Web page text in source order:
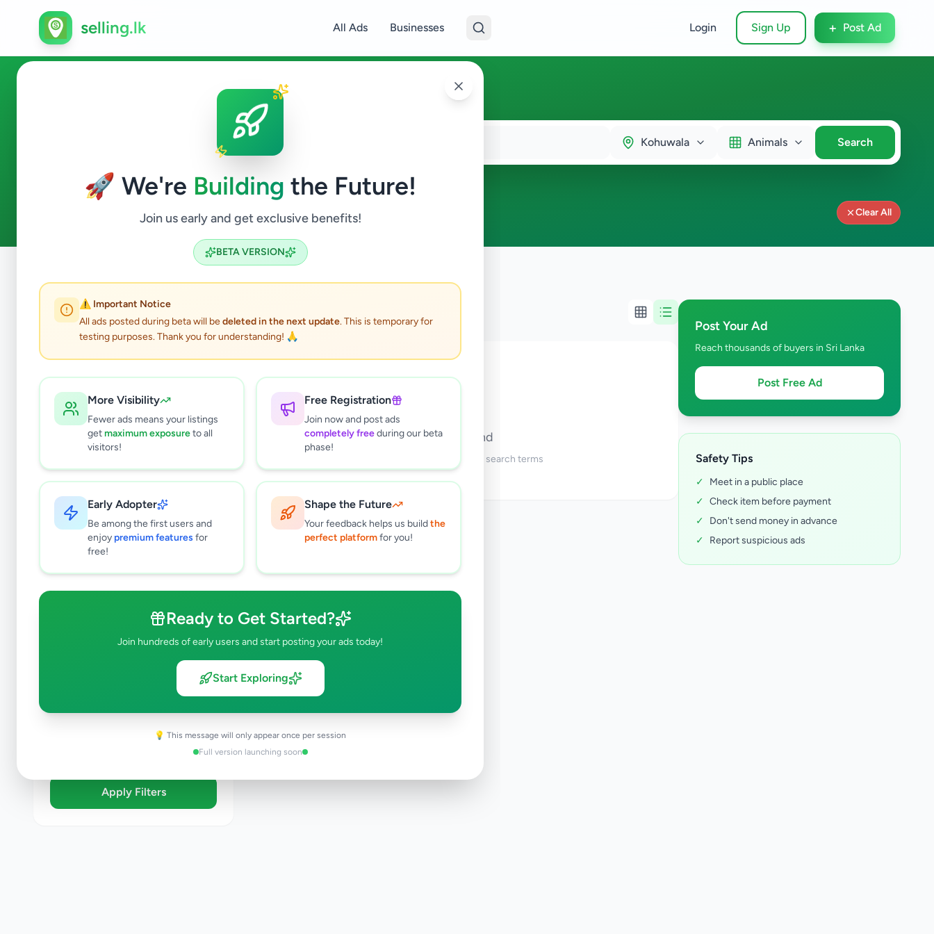
🚀 We're Building the Future!
Join us early and get exclusive benefits!
BETA VERSION
⚠️ Important Notice
All ads posted during beta will bedeleted in the next update. This is temporary for
testing purposes. Thank you for understanding! 🙏
More Visibility
Fewer ads means your listings
getmaximum exposureto all
visitors!
Free Registration
Join now and post ads
completely freeduring our beta
phase!
Early Adopter
Be among the first users and
enjoy premium features for
free!
Shape the Future
Your feedback helps us buildthe
perfect platformfor you!
Ready to Get Started?
Join hundreds of early users and start posting your ads today!
Start Exploring
💡 This message will only appear once per session
Full version launching soon
selling.lk All Ads Businesses Login Sign Up + Post Ad
Animals in Kohuwala
Kohuwala Animals Search
ads available
Kohuwala Animals Clear All
Filters Clear All
Subcategories
Pets
0
Pet Food
Veterinary Services
0
Farm Animals
0
Other Animals
0
Price Range (Rs)
Apply Filters
🔍
No ads found
Try adjusting your filters or search terms
Post Your Ad
Reach thousands of buyers in Sri Lanka
Post Free Ad
Safety Tips
✓
Meet in a public place
✓ Check item before payment
✓
Don't send money in advance
✓
Report suspicious ads